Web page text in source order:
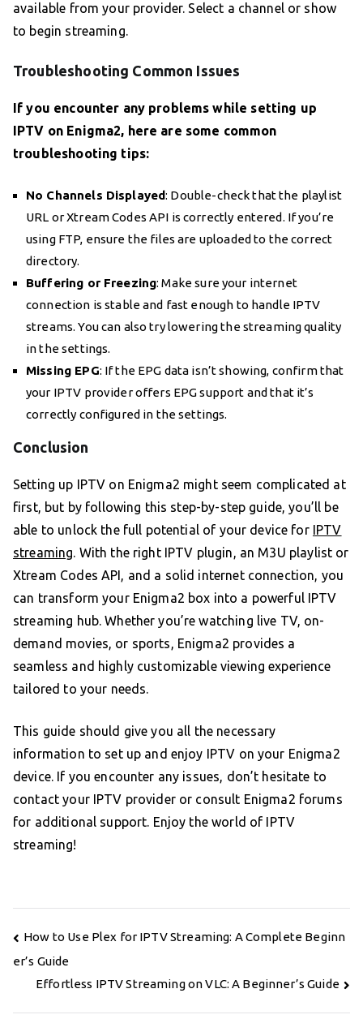
available from your provider. Select a channel or show
to begin streaming.
Troubleshooting Common Issues
If you encounter any problems while setting up
IPTV on Enigma2, here are some common
troubleshooting tips:
No Channels Displayed: Double-check that the playlist
URL or Xtream Codes API is correctly entered. If you’re
using FTP, ensure the files are uploaded to the correct
directory.
Buffering or Freezing: Make sure your internet
connection is stable and fast enough to handle IPTV
streams. You can also try lowering the streaming quality
in the settings.
Missing EPG: If the EPG data isn’t showing, confirm that
your IPTV provider offers EPG support and that it’s
correctly configured in the settings.
Conclusion
Setting up IPTV on Enigma2 might seem complicated at
first, but by following this step-by-step guide, you’ll be
able to unlock the full potential of your device for IPTV
streaming. With the right IPTV plugin, an M3U playlist or
Xtream Codes API, and a solid internet connection, you
can transform your Enigma2 box into a powerful IPTV
streaming hub. Whether you’re watching live TV, on-
demand movies, or sports, Enigma2 provides a
seamless and highly customizable viewing experience
tailored to your needs.
This guide should give you all the necessary
information to set up and enjoy IPTV on your Enigma2
device. If you encounter any issues, don’t hesitate to
contact your IPTV provider or consult Enigma2 forums
for additional support. Enjoy the world of IPTV
streaming!
Post
navigation
How to Use Plex for IPTV Streaming: A Complete Beginn
er’s Guide
Effortless IPTV Streaming on VLC: A Beginner’s Guide